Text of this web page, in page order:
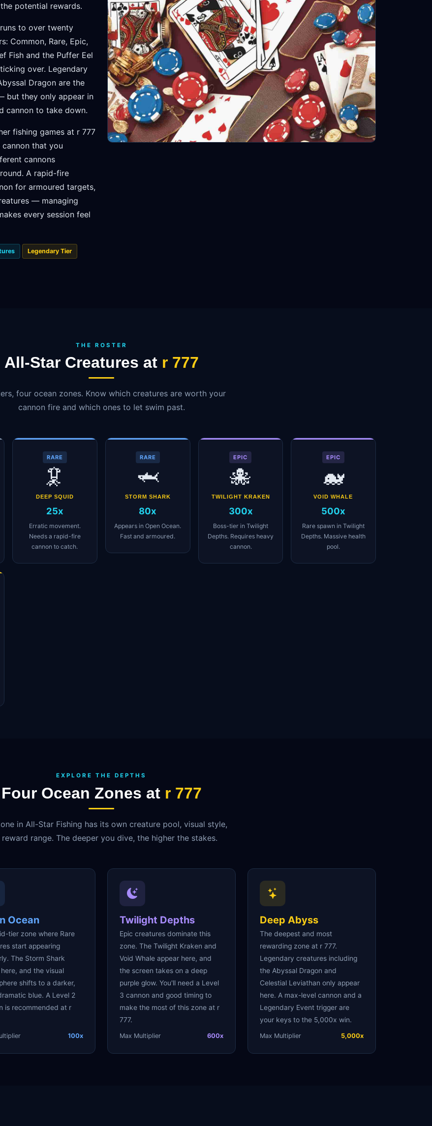
potential rewards.
to over twenty
Common, Rare, Epic,
Fish and the Puffer Eel
over. Legendary
Dragon are the
but they only appear in
cannon to take down.
fishing games at r 777
that you
cannons
A rapid-fire
for armoured targets,
— managing
every session feel
Legendary Tier
THE ROSTER
All-Star Creatures at r 777
four ocean zones. Know which creatures are worth your
cannon fire and which ones to let swim past.
RARE
🦑
DEEP SQUID
25x
Erratic movement.
Needs a rapid-fire
cannon to catch.
RARE
🦈
STORM SHARK
80x
Appears in Open Ocean.
Fast and armoured.
EPIC
🐙
TWILIGHT KRAKEN
300x
Boss-tier in Twilight
Depths. Requires heavy
cannon.
EPIC
🐋
VOID WHALE
500x
Rare spawn in Twilight
Depths. Massive health
pool.
EXPLORE THE DEPTHS
Four Ocean Zones at r 777
in All-Star Fishing has its own creature pool, visual style,
reward range. The deeper you dive, the higher the stakes.
Ocean
tier zone where Rare
start appearing
The Storm Shark
here, and the visual
shifts to a darker,
blue. A Level 2
is recommended at r
100x
Twilight Depths
Epic creatures dominate this
zone. The Twilight Kraken and
Void Whale appear here, and
the screen takes on a deep
purple glow. You'll need a Level
3 cannon and good timing to
make the most of this zone at r
777.
Max Multiplier 600x
Deep Abyss
The deepest and most
rewarding zone at r 777.
Legendary creatures including
the Abyssal Dragon and
Celestial Leviathan only appear
here. A max-level cannon and a
Legendary Event trigger are
your keys to the 5,000x win.
Max Multiplier 5,000x